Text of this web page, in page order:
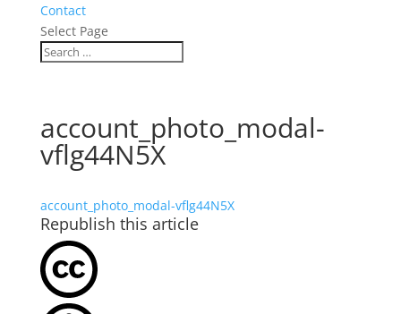
Contact
Select Page
account_photo_modal-
vflg44N5X
account_photo_modal-vflg44N5X
Republish this article